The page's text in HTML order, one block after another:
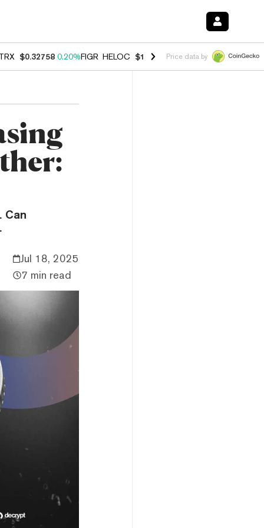
$0.32758 0.20%FIGR_HELOC $1.023 -1.20%HYPE $54.23 -
Price data by
Can
Jul 18, 2025
7 min read